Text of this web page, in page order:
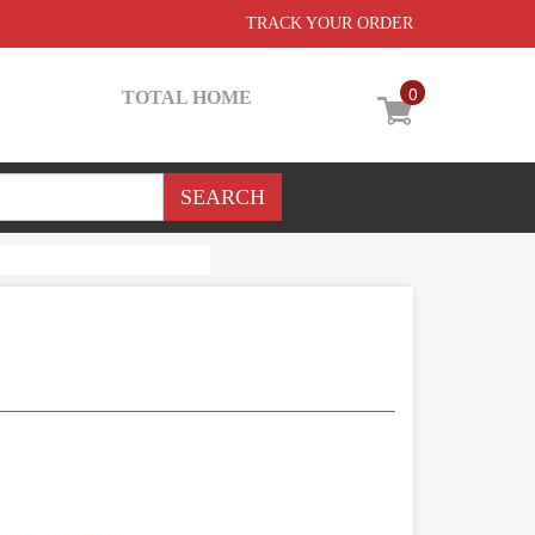
TRACK YOUR ORDER
0
TOTAL HOME